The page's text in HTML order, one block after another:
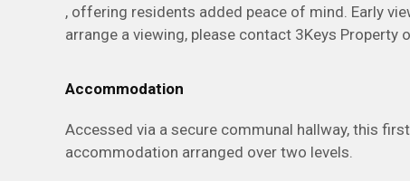
, offering residents added peace of mind. Early
arrange a viewing, please contact 3Keys Property
Accommodation
Accessed via a secure communal hallway, this
accommodation arranged over two levels.